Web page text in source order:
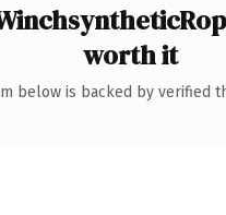
worth it
below is backed by verified